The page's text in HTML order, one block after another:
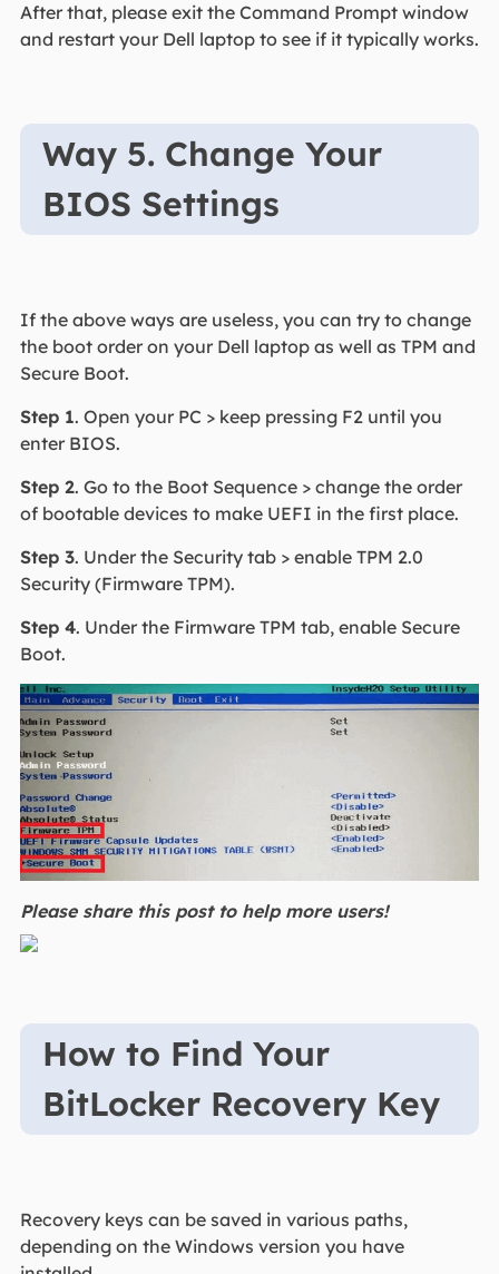
After that, please exit the Command Prompt window
and restart your Dell laptop to see if it typically works.
Way 5. Change Your
BIOS Settings
If the above ways are useless, you can try to change
the boot order on your Dell laptop as well as TPM and
Secure Boot.
Step 1. Open your PC > keep pressing F2 until you
enter BIOS.
Step 2. Go to the Boot Sequence > change the order
of bootable devices to make UEFI in the first place.
Step 3. Under the Security tab > enable TPM 2.0
Security (Firmware TPM).
Step 4. Under the Firmware TPM tab, enable Secure
Boot.
Please share this post to help more users!
How to Find Your
BitLocker Recovery Key
Recovery keys can be saved in various paths,
depending on the Windows version you have